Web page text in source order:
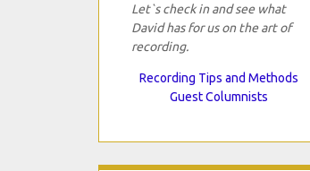
Let`s check in and see what
David has for us on the art of
recording.
Recording Tips and Methods
Guest Columnists